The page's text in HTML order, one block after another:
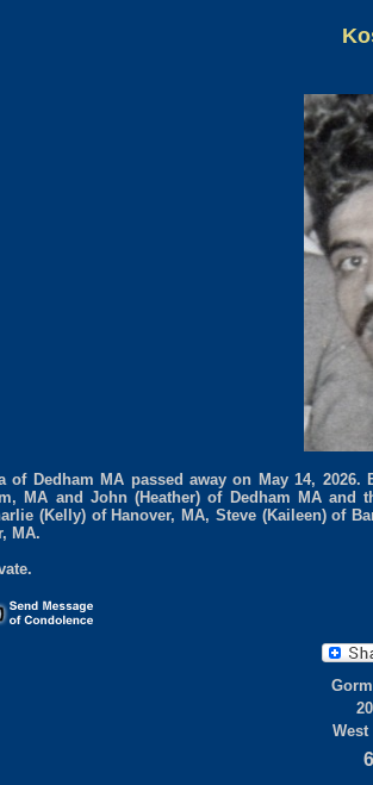
of Dedham MA passed away on May 14,
MA and John (Heather) of Dedham MA
(Kelly) of Hanover, MA, Steve (Kaileen) of
MA.
West